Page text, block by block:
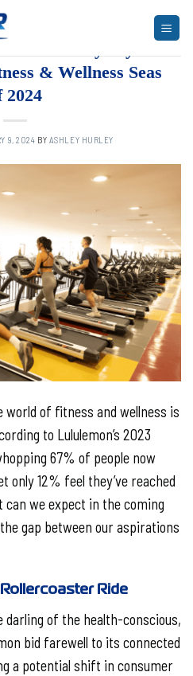
BLOG
Health Odyssey:
& Wellness Seas
2024
9, 2024 BY ASHLEY HURLEY
of fitness and wellness is
to Lululemon’s 2023
67% of people now
12% feel they’ve reached
we expect in the coming
gap between our aspirations
Ride
darling of the health-conscious,
bid farewell to its connected
a potential shift in consumer